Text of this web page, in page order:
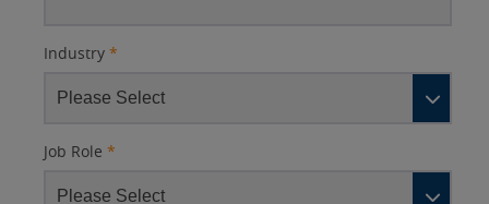
Industry *
Job Role *